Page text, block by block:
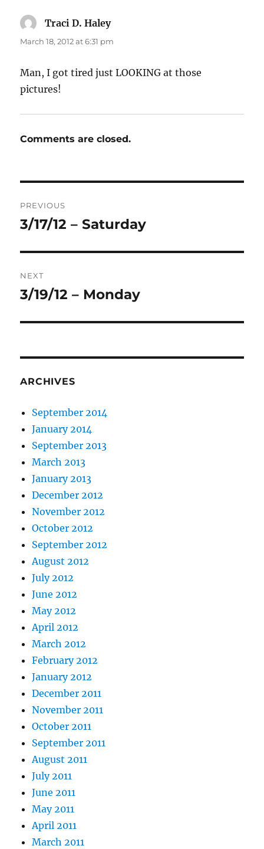
Traci D. Haleysays:
March 18, 2012 at 6:31 pm
Man, I got tired just LOOKING at those
pictures!
Comments are closed.
navigation
PREVIOUS
Previous
3/17/12 – Saturday
NEXT
Next
3/19/12 – Monday
ARCHIVES
September 2014
January 2014
September 2013
March 2013
January 2013
December 2012
November 2012
October 2012
September 2012
August 2012
July 2012
June 2012
May 2012
April 2012
March 2012
February 2012
January 2012
December 2011
November 2011
October 2011
September 2011
August 2011
July 2011
June 2011
May 2011
April 2011
March 2011